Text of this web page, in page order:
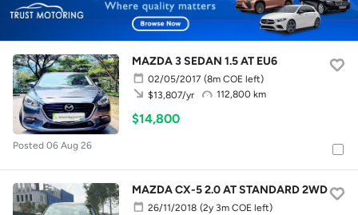
MAZDA 3 SEDAN 1.5 AT EU6
02/05/2017 (8m COE left)
112,800 km
$13,807/yr
$14,800
Posted 06 Aug 26
MAZDA CX-5 2.0 AT STANDARD 2WD
26/11/2018 (2y 3m COE left)